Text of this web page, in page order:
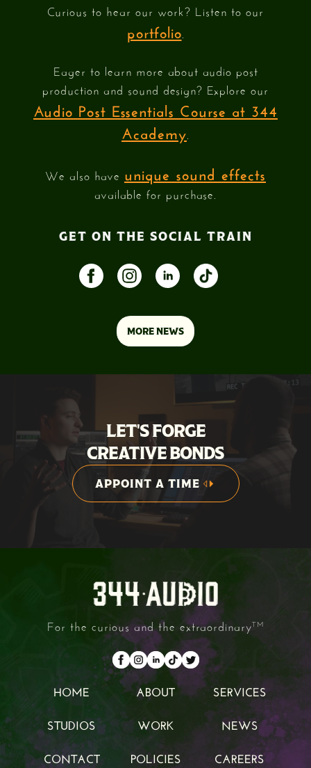
Curious to hear our work? Listen to our
portfolio
Eager to learn more about audio post
production and sound design? Explore our
Audio Post Essentials Course at 344
Academy
We also have unique sound effects
available for purchase.
GET ON THE SOCIAL TRAIN
MORE NEWS
LET'S FORGE
CREATIVE BONDS
APPOINT A TIME
APPOINT A TIME
For the curious and the extraordinaryTM
HOME
ABOUT
SERVICES
STUDIOS
STUDIOS
WORK
WORK
NEWS
CONTACT
POLICIES
CAREERS